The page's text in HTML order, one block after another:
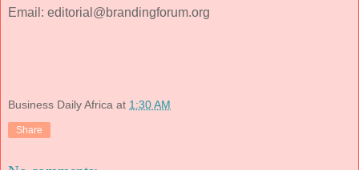
Email: editorial@brandingforum.org
Business Daily Africa at 1:30 AM
Share